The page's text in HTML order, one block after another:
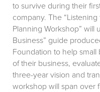
to survive during their
company. The
Planning Workshop” will
Business” guide
Foundation to help
of their business,
three-year vision and
workshop will span over